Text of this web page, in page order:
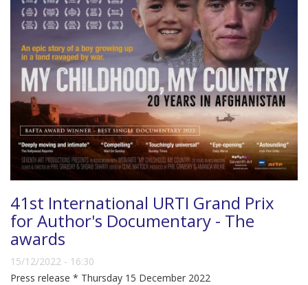
41st International URTI Grand Prix
for Author's Documentary - The
awards
15/12/2022 - 16:30
Press release * Thursday 15 December 2022